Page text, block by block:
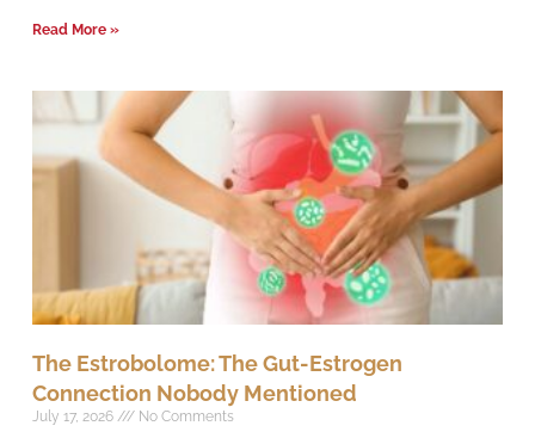
Read More »
The Estrobolome: The Gut-Estrogen
Connection Nobody Mentioned
July 17, 2026 No Comments